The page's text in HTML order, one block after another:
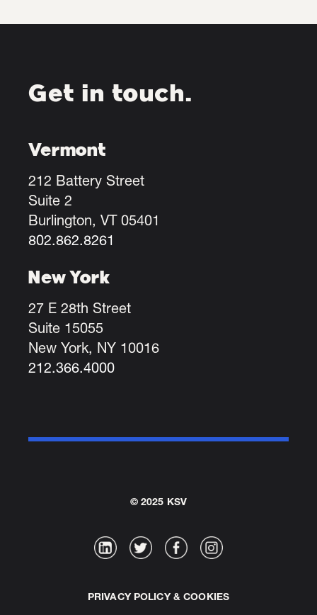
Get in touch.
Vermont
212 Battery Street
Suite 2
Burlington, VT 05401
802.862.8261
New York
27 E 28th Street
Suite 15055
New York, NY 10016
212.366.4000
© 2025 KSV
PRIVACY POLICY & COOKIES